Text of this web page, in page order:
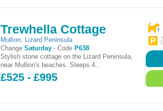
Trewhella Cottage
Mullion, Lizard Peninsula
ChangeSaturday -Code P638
Stylish stone cottage on the Lizard Peninsula,
near Mullion's beaches. Sleeps 4...
£525 - £995